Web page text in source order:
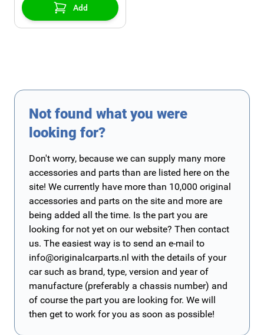
Add
Not found what you were
looking for?
Don't worry, because we can supply many more
accessories and parts than are listed here on the
site! We currently have more than 10,000 original
accessories and parts on the site and more are
being added all the time. Is the part you are
looking for not yet on our website? Then contact
us. The easiest way is to send an e-mail to
info@originalcarparts.nl with the details of your
car such as brand, type, version and year of
manufacture (preferably a chassis number) and
of course the part you are looking for. We will
then get to work for you as soon as possible!